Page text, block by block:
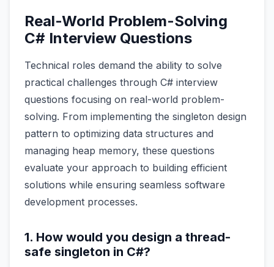
Real-World Problem-Solving
C# Interview Questions
Technical roles demand the ability to solve
practical challenges through C# interview
questions focusing on real-world problem-
solving. From implementing the singleton design
pattern to optimizing data structures and
managing heap memory, these questions
evaluate your approach to building efficient
solutions while ensuring seamless software
development processes.
1. How would you design a thread-
safe singleton in C#?